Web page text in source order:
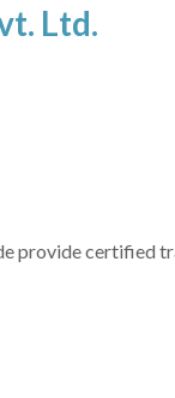
Ltd.
provide certified